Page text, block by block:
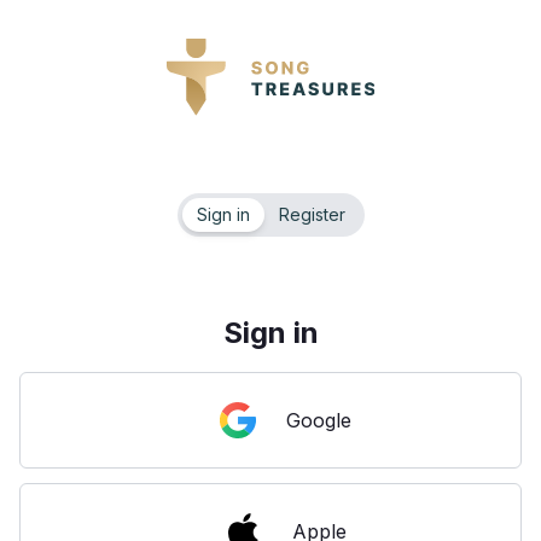
Sign in Register
Sign in
Google
Apple